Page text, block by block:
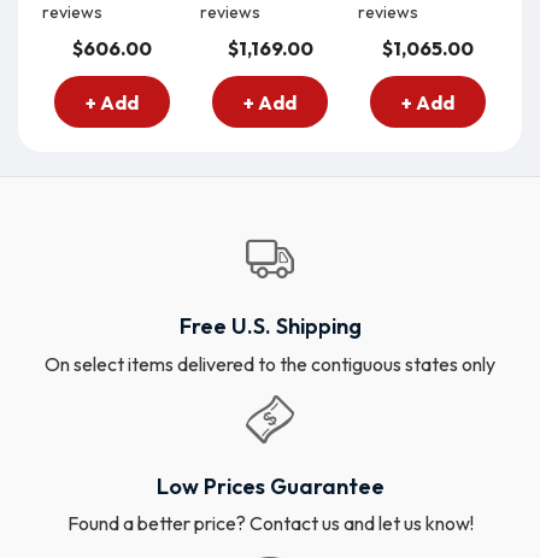
reviews
$606.00
+ Add
reviews
$1,169.00
+ Add
reviews
$1,065.00
+ Add
Free U.S. Shipping
On select items delivered to the contiguous states only
Low Prices Guarantee
Found a better price? Contact us and let us know!